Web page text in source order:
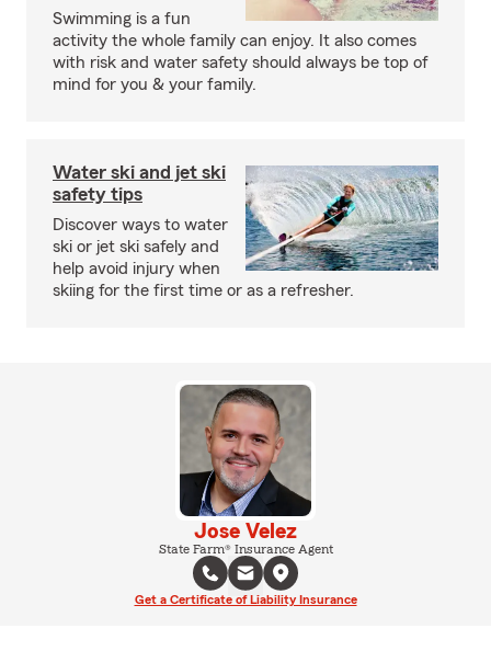
Swimming is a fun
activity the whole family can enjoy. It also comes
with risk and water safety should always be top of
mind for you & your family.
Water ski and jet ski
safety tips
Discover ways to water
ski or jet ski safely and
help avoid injury when
skiing for the first time or as a refresher.
Jose Velez
State Farm® Insurance Agent
Get a Certificate of Liability Insurance